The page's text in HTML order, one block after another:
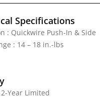
Specifications
: Quickwire Push-In & Side
: 14 – 18 in.-lbs
Year Limited